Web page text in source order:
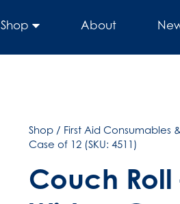
Shop About
Shop / First Aid Consumables
Case of 12 (SKU: 4511)
Couch Roll